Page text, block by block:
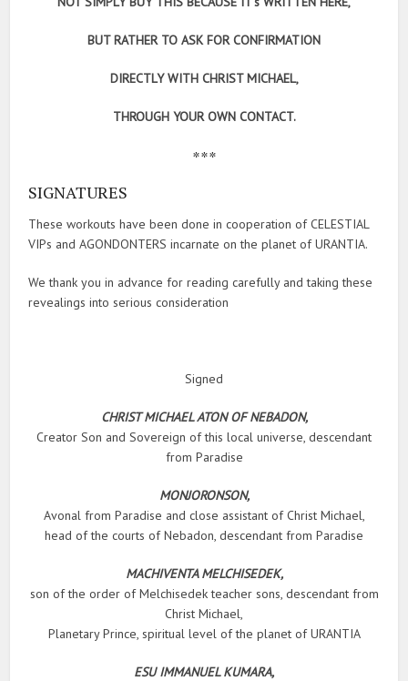
BUT RATHER TO ASK FOR CONFIRMATION
DIRECTLY WITH CHRIST MICHAEL,
THROUGH YOUR OWN CONTACT.
***
SIGNATURES
These workouts have been done in cooperation of CELESTIAL
VIPs and AGONDONTERS incarnate on the planet of URANTIA.
We thank you in advance for reading carefully and taking these
revealings into serious consideration
Signed
CHRIST MICHAEL ATON OF NEBADON,
Creator Son and Sovereign of this local universe, descendant
from Paradise
MONJORONSON,
Avonal from Paradise and close assistant of Christ Michael,
head of the courts of Nebadon, descendant from Paradise
MACHIVENTA MELCHISEDEK,
son of the order of Melchisedek teacher sons, descendant from
Christ Michael,
Planetary Prince, spiritual level of the planet of URANTIA
ESU IMMANUEL KUMARA,